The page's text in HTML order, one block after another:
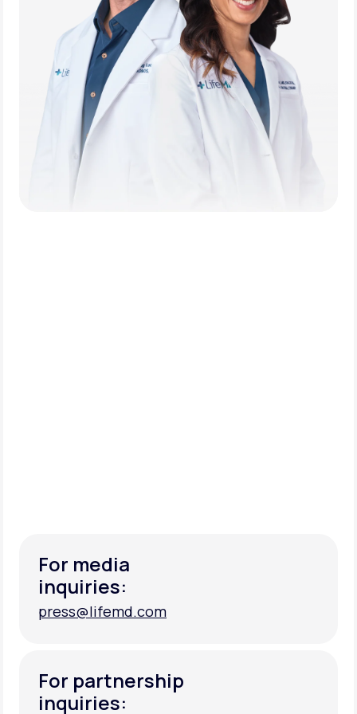
For media
inquiries:
press@lifemd.com
For partnership
inquiries: